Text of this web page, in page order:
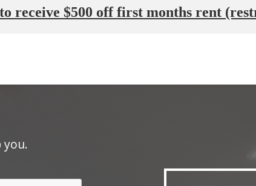
receive $500 off first months rent
you.